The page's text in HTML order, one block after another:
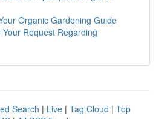
Organic Gardening Guide
Request Regarding
Search | Live | Tag Cloud | Top